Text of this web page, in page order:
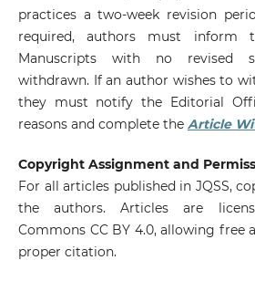
practices a two-week revision
required, authors must inform
Manuscripts with no revised
withdrawn. If an author wishes to
they must notify the Editorial
reasons and complete the Article
Copyright Assignment and
For all articles published in JQSS,
the authors. Articles are
Commons CC BY 4.0, allowing free
proper citation.